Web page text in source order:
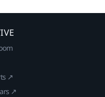
↗
↗